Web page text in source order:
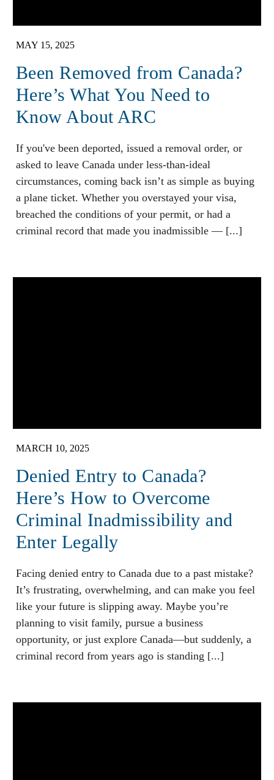
MAY 15, 2025
Been Removed from Canada?
Here’s What You Need to
Know About ARC
If you've been deported, issued a removal order, or
asked to leave Canada under less-than-ideal
circumstances, coming back isn’t as simple as buying
a plane ticket. Whether you overstayed your visa,
breached the conditions of your permit, or had a
criminal record that made you inadmissible — [...]
MARCH 10, 2025
Denied Entry to Canada?
Here’s How to Overcome
Criminal Inadmissibility and
Enter Legally
Facing denied entry to Canada due to a past mistake?
It’s frustrating, overwhelming, and can make you feel
like your future is slipping away. Maybe you’re
planning to visit family, pursue a business
opportunity, or just explore Canada—but suddenly, a
criminal record from years ago is standing [...]